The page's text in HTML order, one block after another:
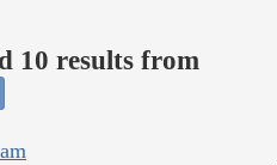
10 results from